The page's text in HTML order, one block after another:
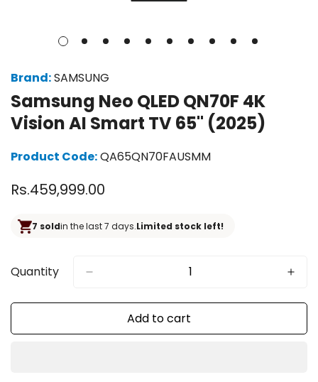
Brand:SAMSUNG
Samsung Neo QLED QN70F 4K
Vision AI Smart TV 65" (2025)
Product Code:QA65QN70FAUSMM
Regular
Rs.459,999.00
7 soldin the last 7 days.Limited stock left!
Quantity
Add to cart